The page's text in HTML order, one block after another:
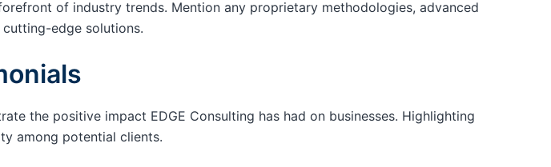
of industry trends. Mention any proprietary methodologies, advanced
edge solutions.
the positive impact EDGE Consulting has had on businesses. Highlighting
among potential clients.